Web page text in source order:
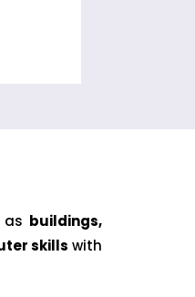
as buildings,
skills with